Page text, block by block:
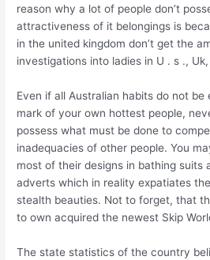
reason why a lot of people don’t
attractiveness of it belongings is
in the united kingdom don’t get the
investigations into ladies in U . s .,
Even if all Australian habits do not
mark of your own hottest people,
possess what must be done to
inadequacies of other people. You
most of their designs in bathing suits
adverts which in reality expatiates
stealth beauties. Not to forget, that
to own acquired the newest Skip
The state statistics of the country